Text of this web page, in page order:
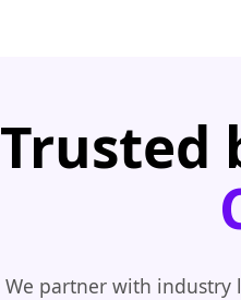
Trusted
We partner with industry